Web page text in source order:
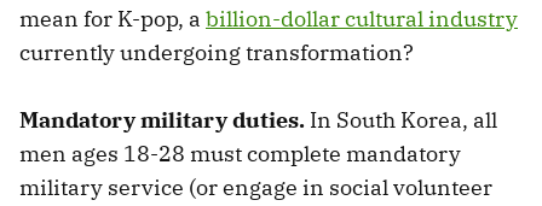
mean for K-pop, a billion-dollar cultural industry
currently undergoing transformation?
Mandatory military duties. In South Korea, all
men ages 18-28 must complete mandatory
military service (or engage in social volunteer